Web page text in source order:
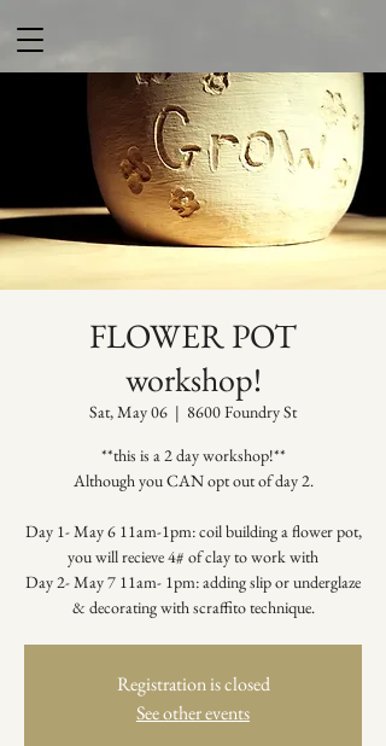
FLOWER POT
workshop!
Sat, May 06
  |
8600 Foundry St
**this is a 2 day workshop!**
Although you CAN opt out of day 2.
Day 1- May 6 11am-1pm: coil building a flower pot,
you will recieve 4# of clay to work with
Day 2- May 7 11am- 1pm: adding slip or underglaze
& decorating with scraffito technique.
Registration is closed
See other events